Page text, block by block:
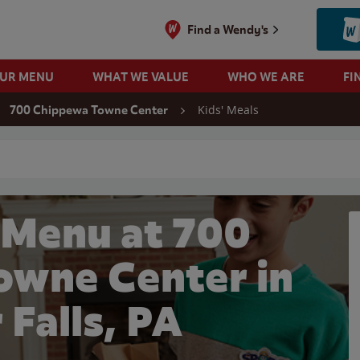
Find a Wendy's
MENU WHAT WE VALUE WHO WE ARE
700 Chippewa Towne Center Kids' Meals
at 700
Center in
PA